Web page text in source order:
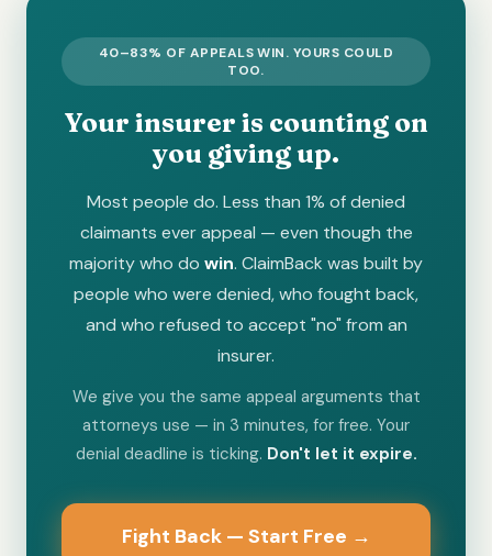
40–83% OF APPEALS WIN. YOURS COULD
TOO.
Your insurer is counting on
you giving up.
Most people do. Less than 1% of denied
claimants ever appeal — even though the
majority who do win. ClaimBack was built by
people who were denied, who fought back,
and who refused to accept "no" from an
insurer.
We give you the same appeal arguments that
attorneys use — in 3 minutes, for free. Your
denial deadline is ticking. Don't let it expire.
Fight Back — Start Free →